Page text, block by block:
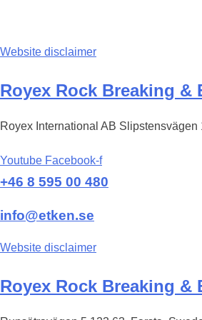
Website disclaimer
Royex Rock Breaking
Royex International AB
Youtube Facebook-f
+46 8 595 00 480
info@etken.se
Website disclaimer
Royex Rock Breaking